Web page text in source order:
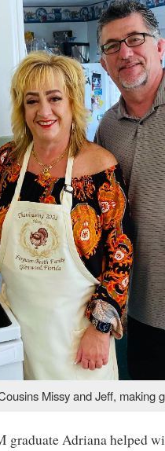
Missy and Jeff, making
graduate Adriana helped